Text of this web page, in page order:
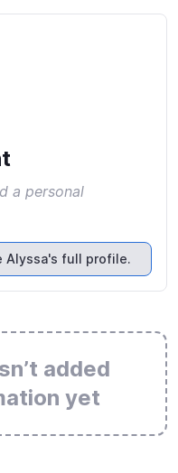
a personal
Alyssa's full profile.
added
yet